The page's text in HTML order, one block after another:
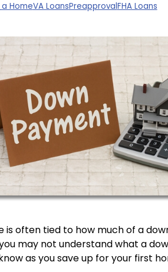
HomeVA LoansPreapprovalFHA Loans
is often tied to how much of a
may not understand what a
as you save up for your first